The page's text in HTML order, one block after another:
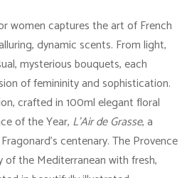
women captures the art of French
dynamic scents. From light,
mysterious bouquets, each
of femininity and sophistication.
crafted in 100ml elegant floral
of the Year, L’Air de Grasse, a
centenary. The Provence
the Mediterranean with fresh,